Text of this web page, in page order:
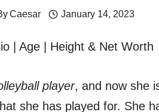
Caesar January 14, 2023
player, and now she
she has played for. She